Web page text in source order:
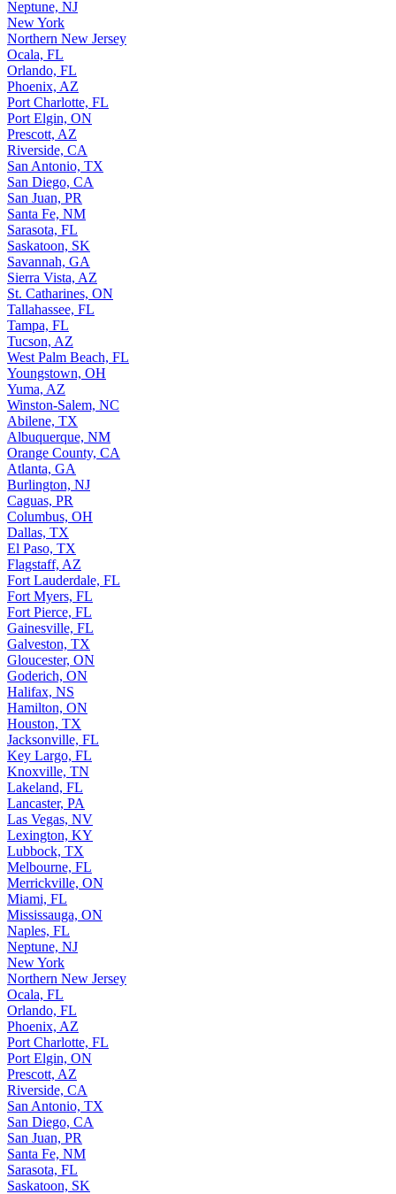
Neptune, NJ
New York
Northern New Jersey
Ocala, FL
Orlando, FL
Phoenix, AZ
Port Charlotte, FL
Port Elgin, ON
Prescott, AZ
Riverside, CA
San Antonio, TX
San Diego, CA
San Juan, PR
Santa Fe, NM
Sarasota, FL
Saskatoon, SK
Savannah, GA
Sierra Vista, AZ
St. Catharines, ON
Tallahassee, FL
Tampa, FL
Tucson, AZ
West Palm Beach, FL
Youngstown, OH
Yuma, AZ
Winston-Salem, NC
Abilene, TX
Albuquerque, NM
Orange County, CA
Atlanta, GA
Burlington, NJ
Caguas, PR
Columbus, OH
Dallas, TX
El Paso, TX
Flagstaff, AZ
Fort Lauderdale, FL
Fort Myers, FL
Fort Pierce, FL
Gainesville, FL
Galveston, TX
Gloucester, ON
Goderich, ON
Halifax, NS
Hamilton, ON
Houston, TX
Jacksonville, FL
Key Largo, FL
Knoxville, TN
Lakeland, FL
Lancaster, PA
Las Vegas, NV
Lexington, KY
Lubbock, TX
Melbourne, FL
Merrickville, ON
Miami, FL
Mississauga, ON
Naples, FL
Neptune, NJ
New York
Northern New Jersey
Ocala, FL
Orlando, FL
Phoenix, AZ
Port Charlotte, FL
Port Elgin, ON
Prescott, AZ
Riverside, CA
San Antonio, TX
San Diego, CA
San Juan, PR
Santa Fe, NM
Sarasota, FL
Saskatoon, SK